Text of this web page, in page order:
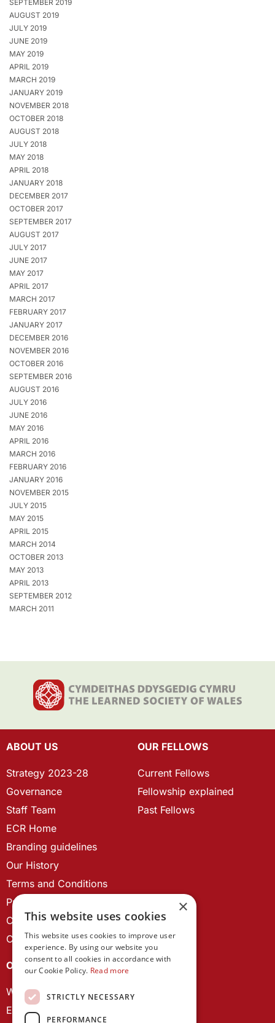
SEPTEMBER 2019
AUGUST 2019
JULY 2019
JUNE 2019
MAY 2019
APRIL 2019
MARCH 2019
JANUARY 2019
NOVEMBER 2018
OCTOBER 2018
AUGUST 2018
JULY 2018
MAY 2018
APRIL 2018
JANUARY 2018
DECEMBER 2017
OCTOBER 2017
SEPTEMBER 2017
AUGUST 2017
JULY 2017
JUNE 2017
MAY 2017
APRIL 2017
MARCH 2017
FEBRUARY 2017
JANUARY 2017
DECEMBER 2016
NOVEMBER 2016
OCTOBER 2016
SEPTEMBER 2016
AUGUST 2016
JULY 2016
JUNE 2016
MAY 2016
APRIL 2016
MARCH 2016
FEBRUARY 2016
JANUARY 2016
NOVEMBER 2015
JULY 2015
MAY 2015
APRIL 2015
MARCH 2014
OCTOBER 2013
MAY 2013
APRIL 2013
SEPTEMBER 2012
MARCH 2011
ABOUT US
Strategy 2023-28
Governance
Staff Team
ECR Home
Branding guidelines
Our History
Terms and Conditions
Privacy Policy
Cookie Policy
Contact us
OUR FELLOWS
Current Fellows
Fellowship explained
Past Fellows
OUR PROJECTS
Wales Studies
ECR Network
×
This website uses cookies
This website uses cookies to improve user
experience. By using our website you
consent to all cookies in accordance with
our Cookie Policy. Read more
STRICTLY NECESSARY
PERFORMANCE